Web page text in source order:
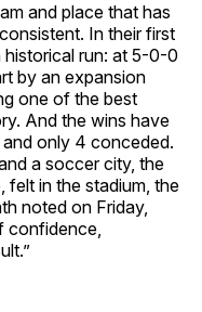
and place that has
In their first
historical run: at 5-0-0
by an expansion
one of the best
And the wins have
only 4 conceded.
a soccer city, the
felt in the stadium, the
noted on Friday,
confidence,